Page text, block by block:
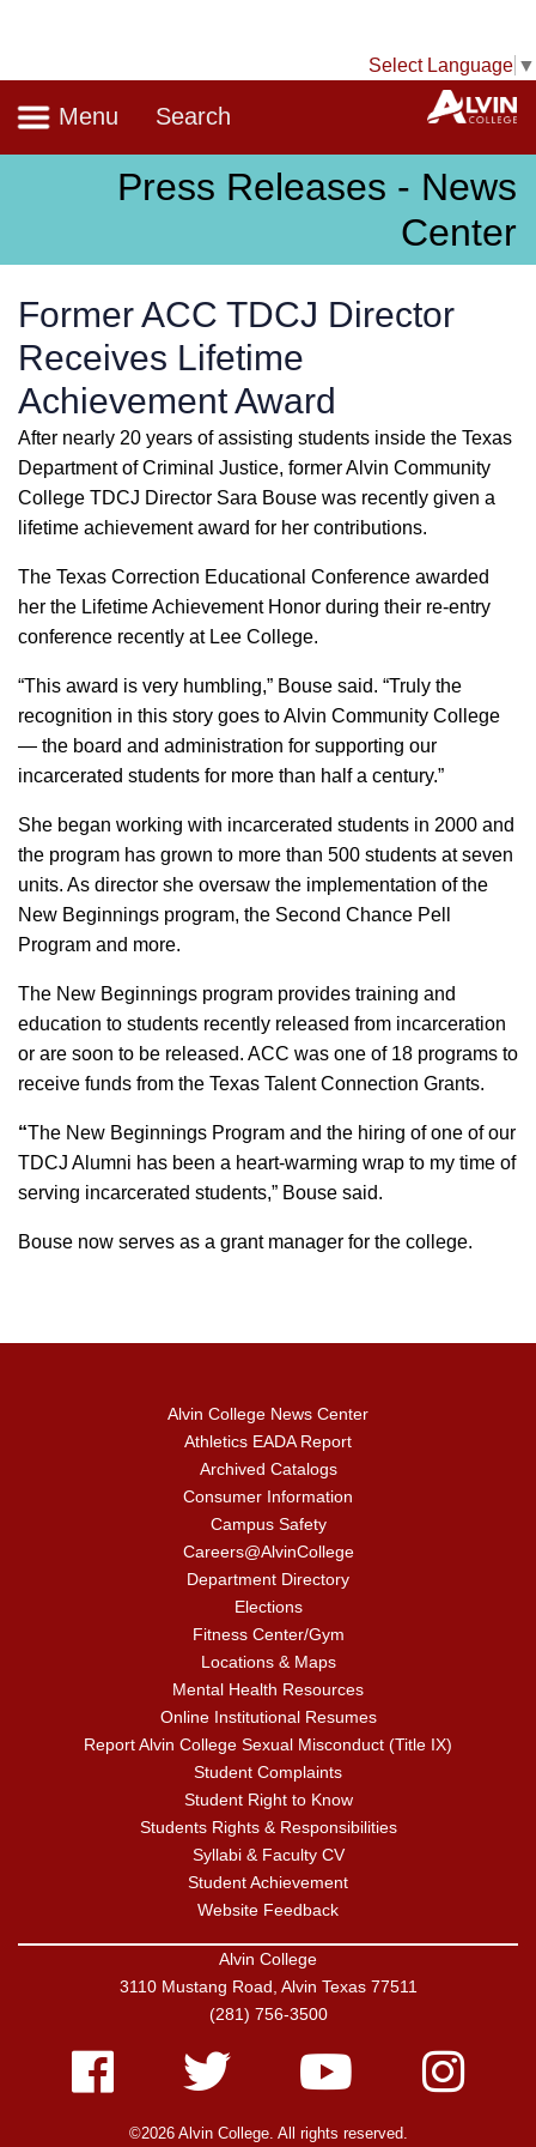
Select Language ▼
Navigation
Menu Search
Press Releases - News
Center
Former ACC TDCJ Director
Receives Lifetime
Achievement Award
After nearly 20 years of assisting students inside the Texas
Department of Criminal Justice, former Alvin Community
College TDCJ Director Sara Bouse was recently given a
lifetime achievement award for her contributions.
The Texas Correction Educational Conference awarded
her the Lifetime Achievement Honor during their re-entry
conference recently at Lee College.
“This award is very humbling,” Bouse said. “Truly the
recognition in this story goes to Alvin Community College
— the board and administration for supporting our
incarcerated students for more than half a century.”
She began working with incarcerated students in 2000 and
the program has grown to more than 500 students at seven
units. As director she oversaw the implementation of the
New Beginnings program, the Second Chance Pell
Program and more.
The New Beginnings program provides training and
education to students recently released from incarceration
or are soon to be released. ACC was one of 18 programs to
receive funds from the Texas Talent Connection Grants.
“The New Beginnings Program and the hiring of one of our
TDCJ Alumni has been a heart-warming wrap to my time of
serving incarcerated students,” Bouse said.
Bouse now serves as a grant manager for the college.
Alvin College News Center
Athletics EADA Report
Archived Catalogs
Consumer Information
Campus Safety
Careers@AlvinCollege
Department Directory
Elections
Fitness Center/Gym
Locations & Maps
Mental Health Resources
Online Institutional Resumes
Report Alvin College Sexual Misconduct (Title IX)
Student Complaints
Student Right to Know
Students Rights & Responsibilities
Syllabi & Faculty CV
Student Achievement
Website Feedback
Alvin College
3110 Mustang Road, Alvin Texas 77511
(281) 756-3500
Facebook Twitter Youtube Instagram
©2026 Alvin College. All rights reserved.